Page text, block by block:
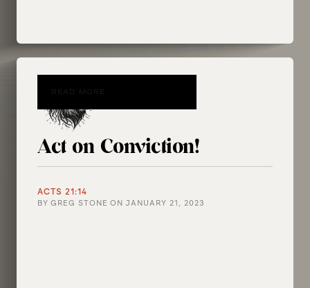
Act on Conviction!
ACTS 21:14
BY GREG STONE ON JANUARY 21, 2023
READ MORE